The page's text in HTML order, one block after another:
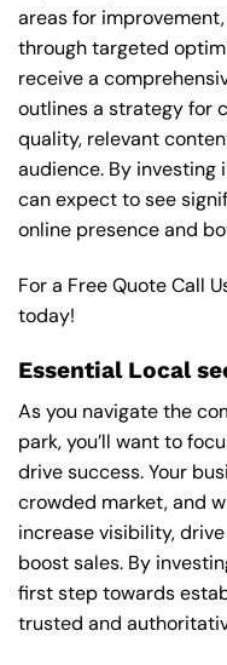
areas for
through targeted
receive a
outlines a strategy for
quality, relevant
audience. By investing
can expect to see
online presence and
For a Free Quote Call
today!
Essential Local
As you navigate the
park, you’ll want to
drive success. Your
crowded market, and
increase visibility,
boost sales. By
first step towards
trusted and